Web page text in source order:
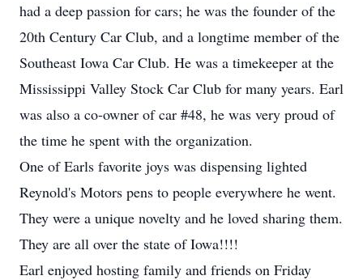
had a deep passion for cars; he was the founder of the
20th Century Car Club, and a longtime member of the
Southeast Iowa Car Club. He was a timekeeper at the
Mississippi Valley Stock Car Club for many years. Earl
was also a co-owner of car #48, he was very proud of
the time he spent with the organization.
One of Earls favorite joys was dispensing lighted
Reynold's Motors pens to people everywhere he went.
They were a unique novelty and he loved sharing them.
They are all over the state of Iowa!!!!
Earl enjoyed hosting family and friends on Friday